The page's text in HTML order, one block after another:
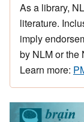
As a library,
literature.
imply
by NLM or the
Learn more: